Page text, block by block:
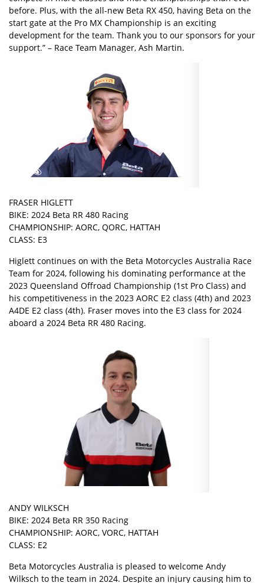
before. Plus, with the all-new Beta RX 450, having Beta on the
start gate at the Pro MX Championship is an exciting
development for the team. Thank you to our sponsors for your
support.” – Race Team Manager, Ash Martin.
FRASER HIGLETT
BIKE: 2024 Beta RR 480 Racing
CHAMPIONSHIP: AORC, QORC, HATTAH
CLASS: E3
Higlett continues on with the Beta Motorcycles Australia Race
Team for 2024, following his dominating performance at the
2023 Queensland Offroad Championship (1st Pro Class) and
his competitiveness in the 2023 AORC E2 class (4th) and 2023
A4DE E2 class (4th). Fraser moves into the E3 class for 2024
aboard a 2024 Beta RR 480 Racing.
ANDY WILKSCH
BIKE: 2024 Beta RR 350 Racing
CHAMPIONSHIP: AORC, VORC, HATTAH
CLASS: E2
Beta Motorcycles Australia is pleased to welcome Andy
Wilksch to the team in 2024. Despite an injury causing him to